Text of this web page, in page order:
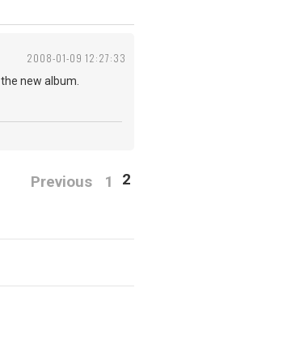
2008-01-09 12:27:33
new album.
Previous 1 2